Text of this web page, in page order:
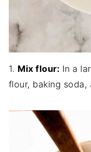
1. Mix flour: In a
flour, baking soda,